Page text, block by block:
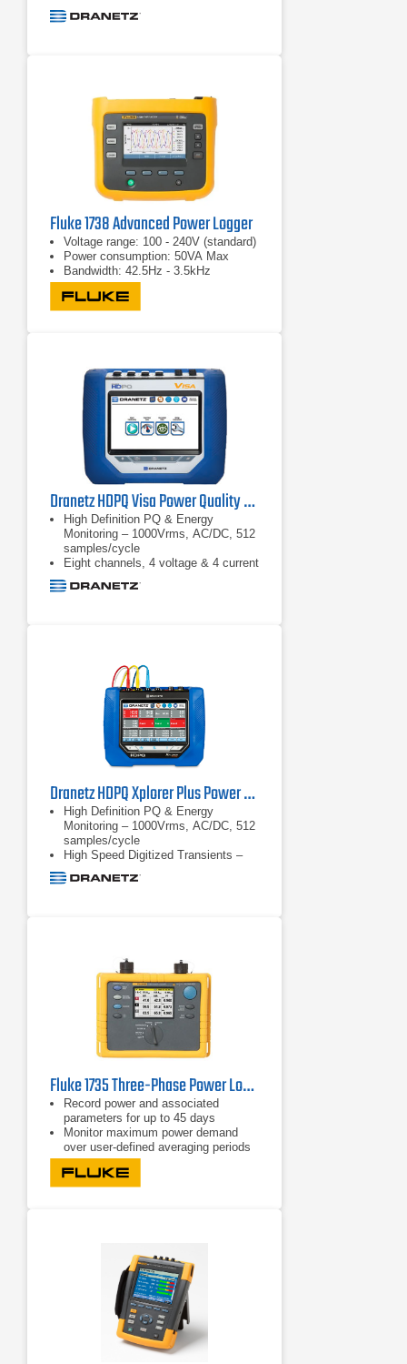
Real power (W) | P: meets 0.2S
requirements
Fluke 1738 Advanced Power Logger
Voltage range: 100 - 240V (standard)
Power consumption: 50VA Max
Bandwidth: 42.5Hz - 3.5kHz
Dranetz HDPQ Visa Power Quality & Energy Monitoring Analyzer
High Definition PQ & Energy
Monitoring – 1000Vrms, AC/DC, 512
samples/cycle
Eight channels, 4 voltage & 4 current
Advanced PQ – IEC 61000-4-30
Class A & IEEE 1159 compliant
Dranetz HDPQ Xplorer Plus Power Quality Analyzer
High Definition PQ & Energy
Monitoring – 1000Vrms, AC/DC, 512
samples/cycle
High Speed Digitized Transients –
1us, 10 to 2000Vpk
Transient triggers – V & I –
Fluke 1735 Three-Phase Power Logger
Record power and associated
parameters for up to 45 days
Monitor maximum power demand
over user-defined averaging periods
Efficiency improvements with energy
consumption tests